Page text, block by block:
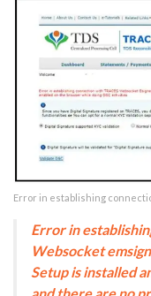
Error in establishing
Error in
Websocket
Setup is installed